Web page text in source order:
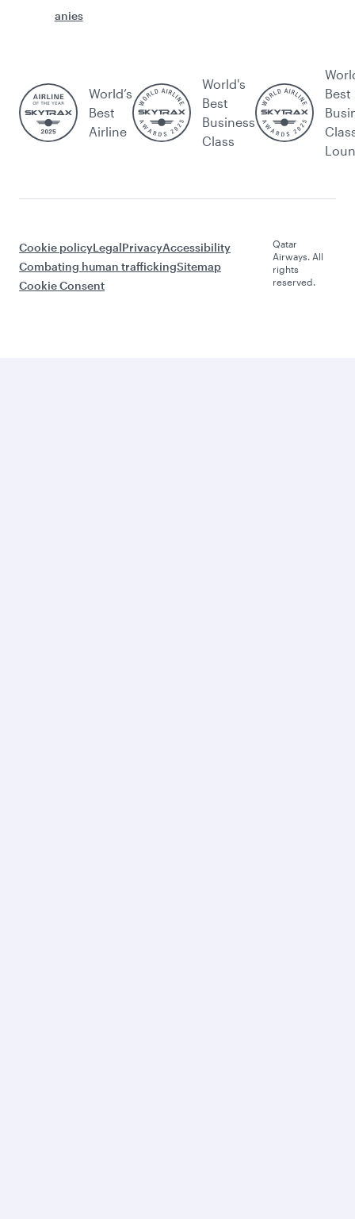
anies
World’s
Best
Airline
World's
Best
Business
Class
Best
Cookie policyLegalPrivacyAccessibility
Combating human traffickingSitemap
Cookie Consent
Qatar
Airways. All
rights
reserved.